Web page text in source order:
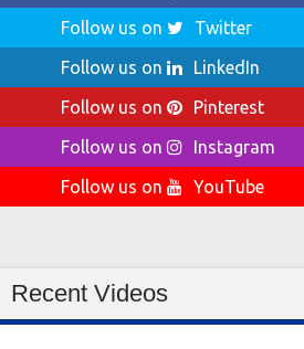
Follow us on
Twitter
Follow us on
LinkedIn
Follow us on
Pinterest
Follow us on
Instagram
Follow us on
YouTube
Recent Videos